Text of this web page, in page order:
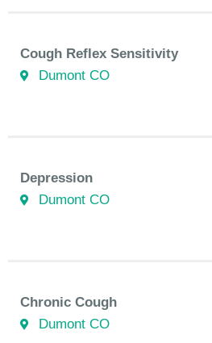
Cough Reflex Sensitivity
Dumont CO
Depression
Dumont CO
Chronic Cough
Dumont CO